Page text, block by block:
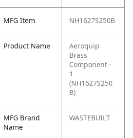
MFG Item NH1627S250B
Product Name
Aeroquip
Brass
Component -
1
(NH1627S250
B)
MFG Brand
Name
WASTEBUILT